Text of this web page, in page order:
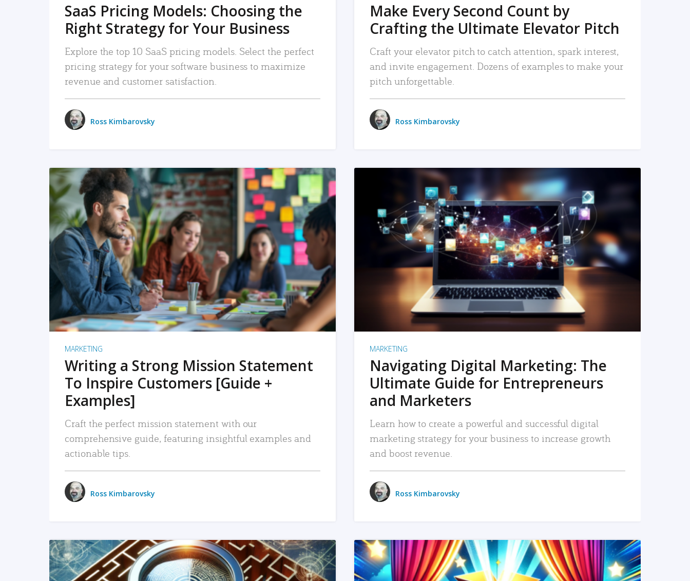
SaaS Pricing Models: Choosing the
Right Strategy for Your Business
Explore the top 10 SaaS pricing models. Select the perfect
pricing strategy for your software business to maximize
revenue and customer satisfaction.
Ross Kimbarovsky
Make Every Second Count by
Crafting the Ultimate Elevator Pitch
Craft your elevator pitch to catch attention, spark interest,
and invite engagement. Dozens of examples to make your
pitch unforgettable.
Ross Kimbarovsky
READ MORE
MARKETING
Writing a Strong Mission Statement
To Inspire Customers [Guide +
Examples]
Craft the perfect mission statement with our
comprehensive guide, featuring insightful examples and
actionable tips.
Ross Kimbarovsky
READ MORE
MARKETING
Navigating Digital Marketing: The
Ultimate Guide for Entrepreneurs
and Marketers
Learn how to create a powerful and successful digital
marketing strategy for your business to increase growth
and boost revenue.
Ross Kimbarovsky